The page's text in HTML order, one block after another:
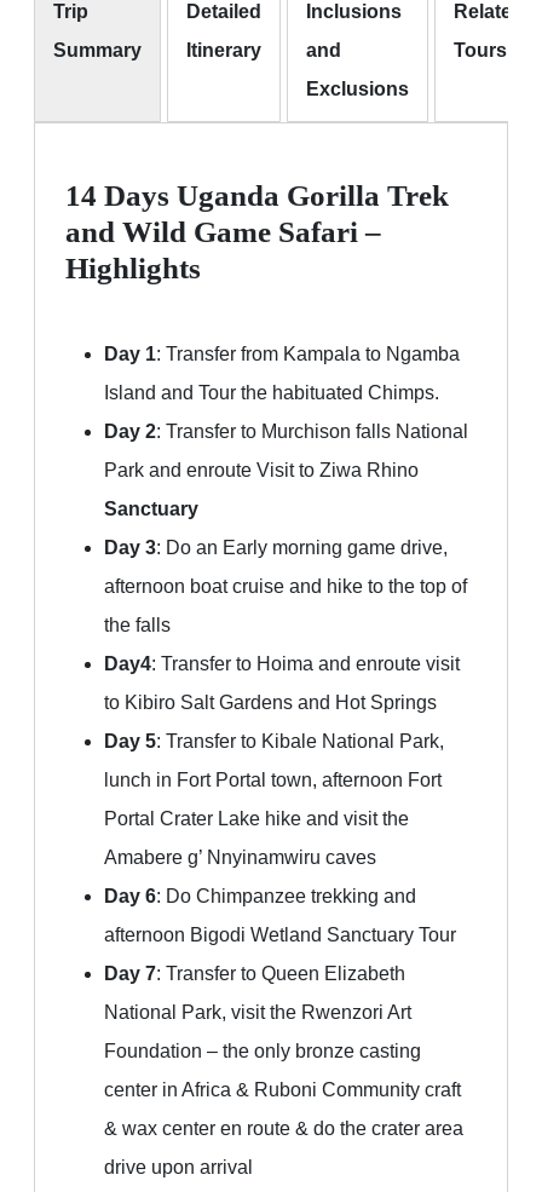
Trip
Summary
Detailed
Itinerary
Inclusions
and
Exclusions
Related
Tours
14 Days Uganda Gorilla Trek
and Wild Game Safari –
Highlights
Day 1: Transfer from Kampala to Ngamba
Island and Tour the habituated Chimps.
Day 2: Transfer to Murchison falls National
Park and enroute Visit to Ziwa Rhino
Sanctuary
Day 3: Do an Early morning game drive,
afternoon boat cruise and hike to the top of
the falls
Day4: Transfer to Hoima and enroute visit
to Kibiro Salt Gardens and Hot Springs
Day 5: Transfer to Kibale National Park,
lunch in Fort Portal town, afternoon Fort
Portal Crater Lake hike and visit the
Amabere g’ Nnyinamwiru caves
Day 6: Do Chimpanzee trekking and
afternoon Bigodi Wetland Sanctuary Tour
Day 7: Transfer to Queen Elizabeth
National Park, visit the Rwenzori Art
Foundation – the only bronze casting
center in Africa & Ruboni Community craft
& wax center en route & do the crater area
drive upon arrival